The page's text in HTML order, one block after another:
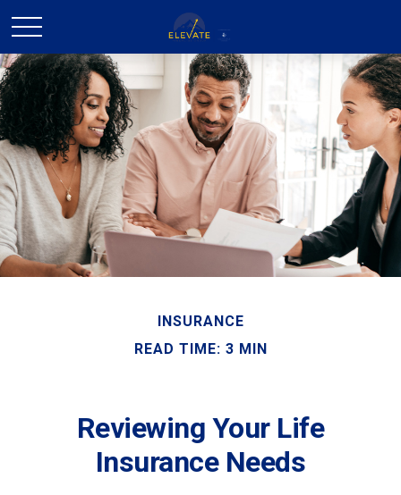
INSURANCE
READ TIME: 3 MIN
Reviewing Your Life
Insurance Needs